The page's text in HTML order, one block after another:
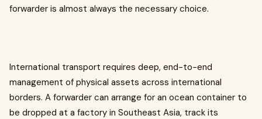
forwarder is almost always the necessary choice.
International transport requires deep, end-to-end
management of physical assets across international
borders. A forwarder can arrange for an ocean container to
be dropped at a factory in Southeast Asia, track its